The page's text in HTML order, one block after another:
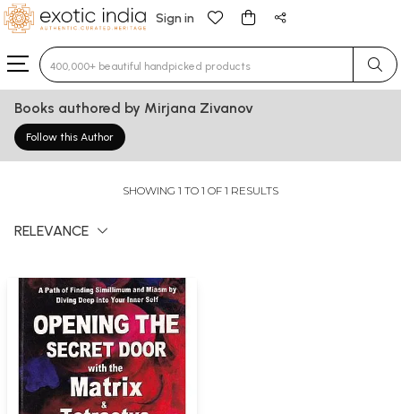
Sign in
Type 3 or more characters for results.
Books authored by Mirjana Zivanov
Follow this Author
SHOWING 1 TO 1 OF 1 RESULTS
RELEVANCE